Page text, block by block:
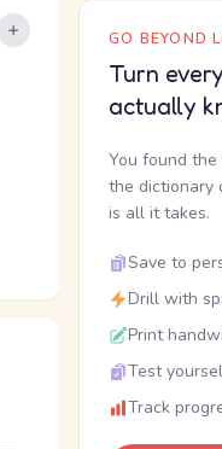
GO BEYOND
Turn
actually
You found
the dictionary
is all it takes.
Save to
Drill with
Print
Test
Track